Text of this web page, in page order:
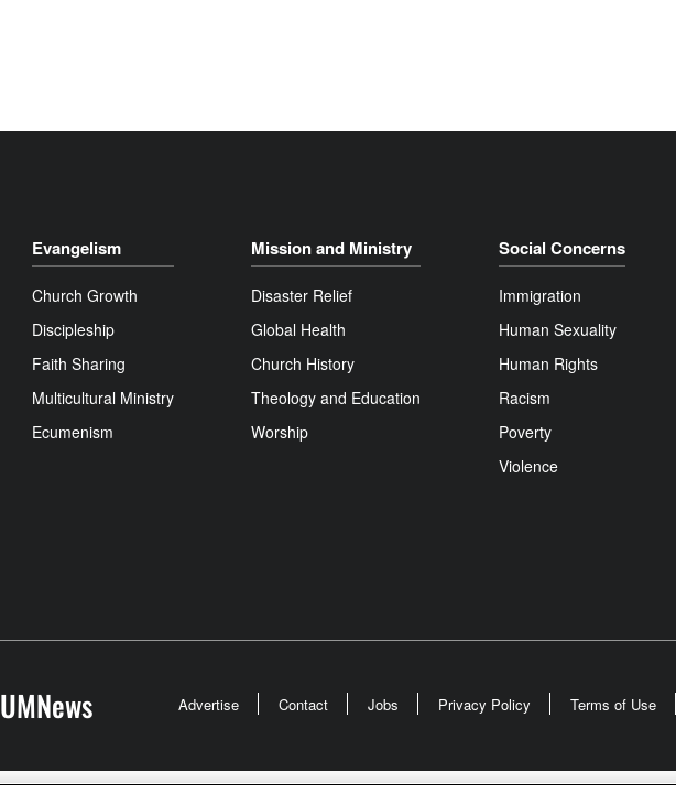
Evangelism
Church Growth
Discipleship
Faith Sharing
Multicultural Ministry
Ecumenism
Mission and Ministry
Disaster Relief
Global Health
Church History
Theology and Education
Worship
Social Concerns
Immigration
Human Sexuality
Human Rights
Racism
Poverty
Violence
UMNews Advertise Contact Jobs Privacy Policy Terms of Use